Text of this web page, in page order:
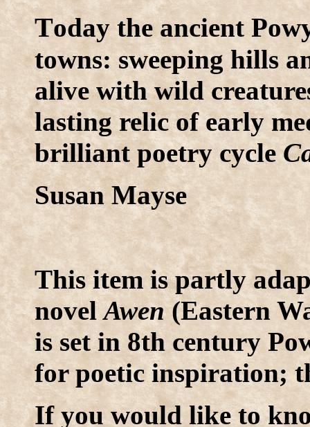
Today the ancient
towns: sweeping hills
alive with wild
lasting relic of early
brilliant poetry cycle
Susan Mayse
This item is partly
novelAwen(Eastern
is set in 8th century
for poetic inspiration;
If you would like to